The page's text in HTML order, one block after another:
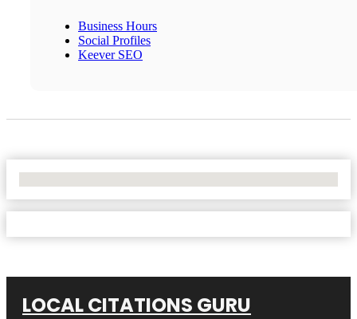
Business Hours
Social Profiles
Keever SEO
LOCAL CITATIONS GURU